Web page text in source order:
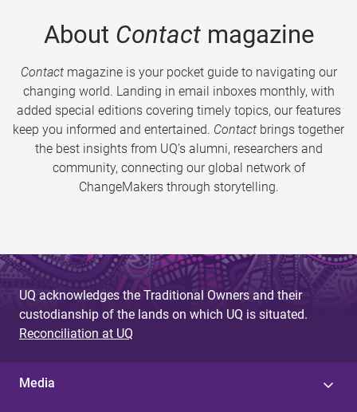
About Contactmagazine
Contactmagazine is your pocket guide to navigating our
changing world. Landing in email inboxes monthly, with
added special editions covering timely topics, our features
keep you informed and entertained. Contact brings together
the best insights from UQ’s alumni, researchers and
community, connecting our global network of
ChangeMakers through storytelling.
UQ acknowledges the Traditional Owners and their
custodianship of the lands on which UQ is situated.
Reconciliation at UQ
Media